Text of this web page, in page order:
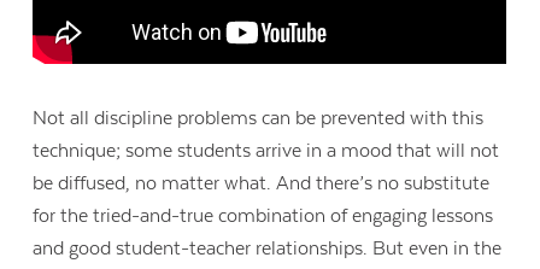
Not all discipline problems can be prevented with this
technique; some students arrive in a mood that will not
be diffused, no matter what. And there’s no substitute
for the tried-and-true combination of engaging lessons
and good student-teacher relationships. But even in the